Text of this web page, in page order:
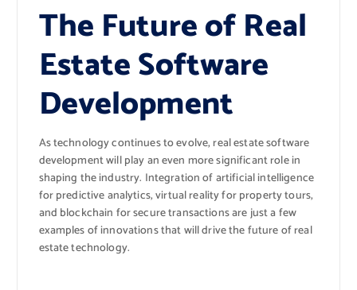
The Future of Real
Estate Software
Development
As technology continues to evolve, real estate software
development will play an even more significant role in
shaping the industry. Integration of artificial intelligence
for predictive analytics, virtual reality for property tours,
and blockchain for secure transactions are just a few
examples of innovations that will drive the future of real
estate technology.